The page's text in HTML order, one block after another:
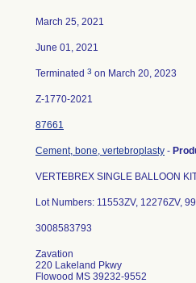
March 25, 2021
June 01, 2021
Terminated 3 on March 20, 2023
Z-1770-2021
87661
Cement, bone, vertebroplasty -
VERTEBREX SINGLE BALLOON
Lot Numbers: 11553ZV, 12276ZV,
Zavation
220 Lakeland Pkwy
Flowood MS 39232-9552